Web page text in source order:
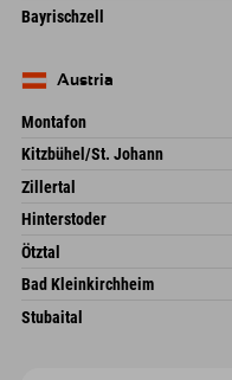
Germany
Frickenstraße 22
82490 Farchant
Bayrischzell
Germany
Austria
Montafon
Dorfstr. 127b
6793 Gaschurn/Montafon
Austria
Kitzbühel/St. Johann
Speckbacherstraße 87
6380 St. Johann in Tirol
Austria
Zillertal
Schmiedau 2
Austria
Hinterstoder
Freizeitpark 10
4573 Hinterstoder
Austria
Ötztal
Gscheat 14
Austria
Bad Kleinkirchheim
Dorfstraße 24
9546 Bad Kleinkirchheim
Stubaital